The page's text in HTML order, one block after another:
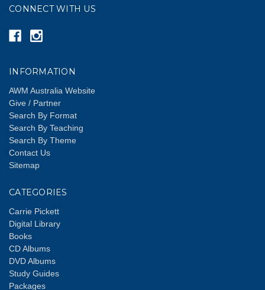
CONNECT WITH US
INFORMATION
AWM Australia Website
Give / Partner
Search By Format
Search By Teaching
Search By Theme
Contact Us
Sitemap
CATEGORIES
Carrie Pickett
Digital Library
Books
CD Albums
DVD Albums
Study Guides
Packages